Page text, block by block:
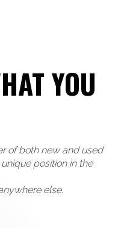
YOU
of both new and used
position in the
else.